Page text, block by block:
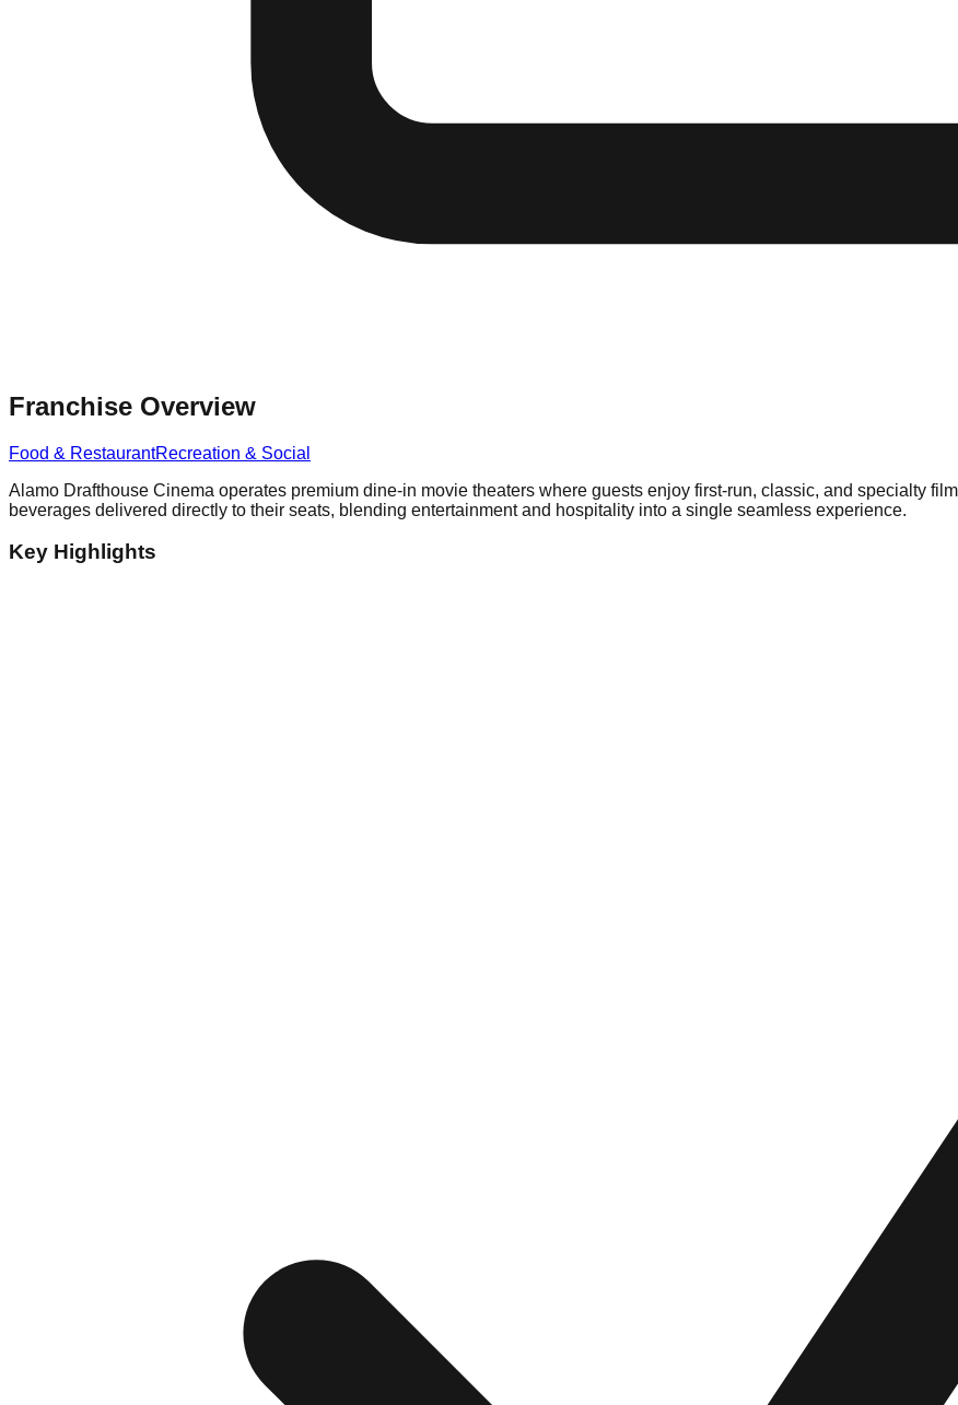
Franchise Overview
Food & RestaurantRecreation & Social
Alamo Drafthouse Cinema operates premium dine-in movie theaters where guests enjoy first-run, classic, and specialty
beverages delivered directly to their seats, blending entertainment and hospitality into a single seamless experience.
Key Highlights